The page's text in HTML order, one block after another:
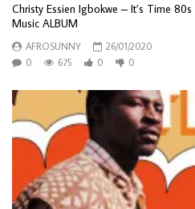
Christy Essien Igbokwe – It’s Time
Music ALBUM
AFROSUNNY
26/01/2020
0
675 0 0